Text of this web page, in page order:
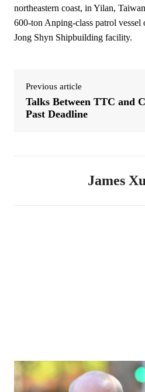
northeastern coast, in Yilan,
600-ton Anping-class patrol
Jong Shyn Shipbuilding facility.
Previous article
Talks Between TTC and
Past Deadline
James Xu